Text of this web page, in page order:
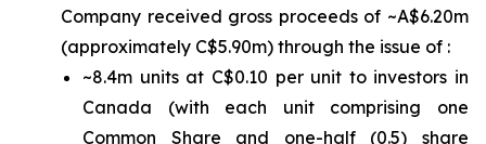
Company received gross proceeds of ~A$6.20m
(approximately C$5.90m) through the issue of :
~8.4m units at C$0.10 per unit to investors in
Canada (with each unit comprising one
Common Share and one-half (0.5) share